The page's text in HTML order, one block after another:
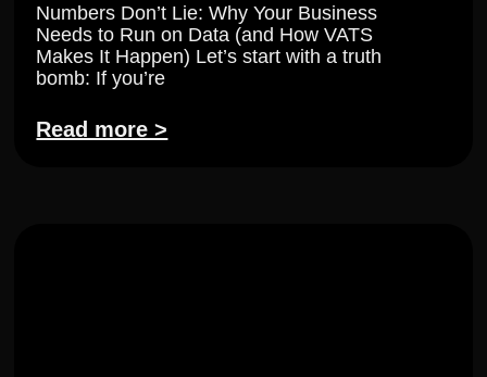
Numbers Don’t Lie: Why Your Business
Needs to Run on Data (and How VATS
Makes It Happen) Let’s start with a truth
bomb: If you’re
Read more >